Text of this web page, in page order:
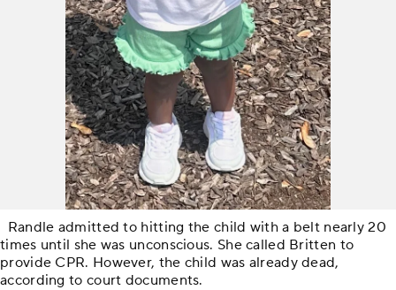
Randle admitted to hitting the child with a belt nearly 20
times until she was unconscious. She called Britten to
provide CPR. However, the child was already dead,
according to court documents.